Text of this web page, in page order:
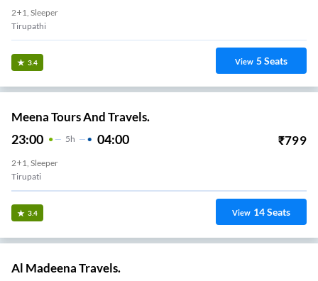
2+1, Sleeper
Tirupathi
3.4 View 5Seats
Meena Tours And Travels.
23:00 5H 04:00 ₹799
2+1, Sleeper
Tirupati
3.4 View 14Seats
Al Madeena Travels.